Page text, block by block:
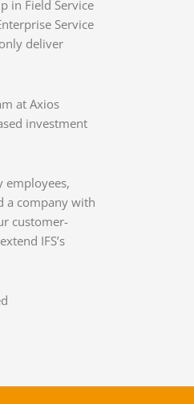
in Field Service
Service
deliver
at Axios
investment
employees,
a company with
customer-
IFS’s